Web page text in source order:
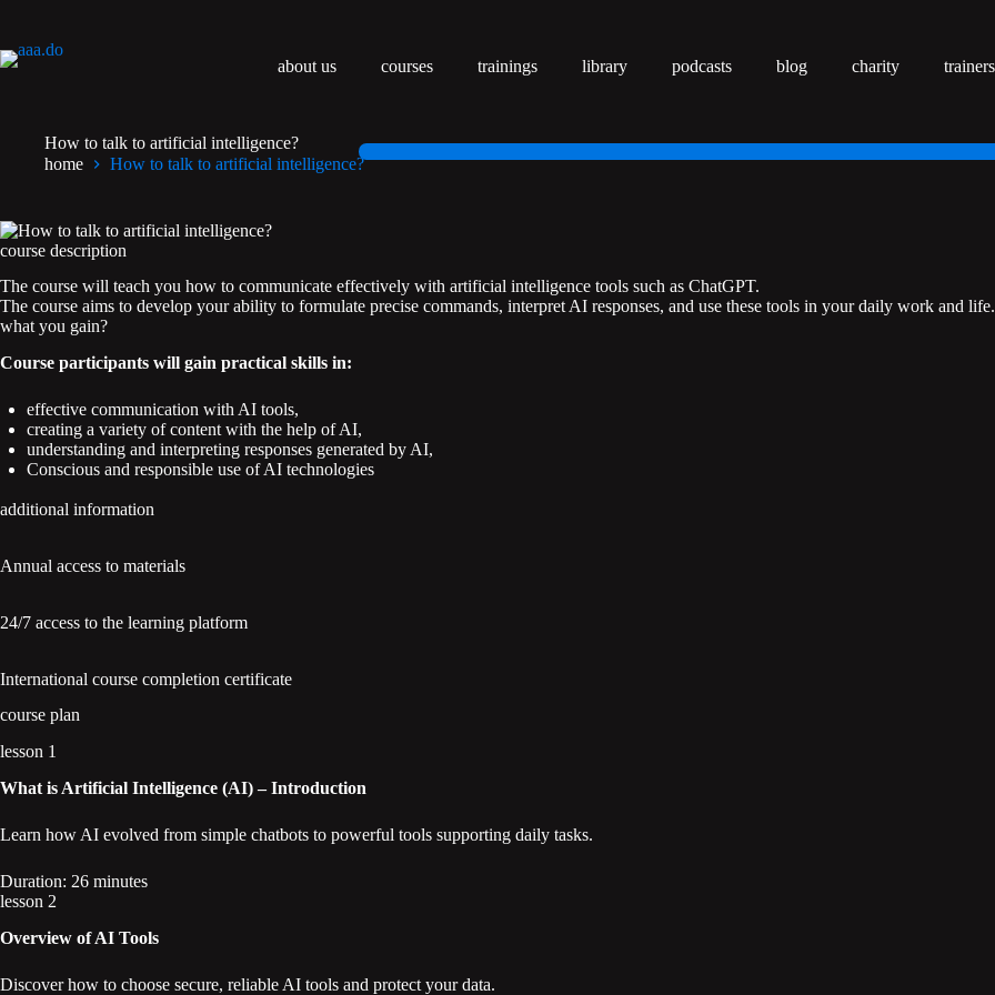
treści
about us
courses trainings library podcasts blog charity trainers
How to talk to artificial intelligence?
home
How to talk to artificial intelligence?
course description
The course will teach you how to communicate effectively with artificial intelligence tools such as ChatGPT.
The course aims to develop your ability to formulate precise commands, interpret AI responses, and use these tools in your daily work and life.
what you gain?
Course participants will gain practical skills in:
effective communication with AI tools,
creating a variety of content with the help of AI,
understanding and interpreting responses generated by AI,
Conscious and responsible use of AI technologies
additional information
Annual access to materials
24/7 access to the learning platform
International course completion certificate
course plan
lesson 1
What is Artificial Intelligence (AI) – Introduction
Learn how AI evolved from simple chatbots to powerful tools supporting daily tasks.
Duration: 26 minutes
lesson 2
Overview of AI Tools
Discover how to choose secure, reliable AI tools and protect your data.